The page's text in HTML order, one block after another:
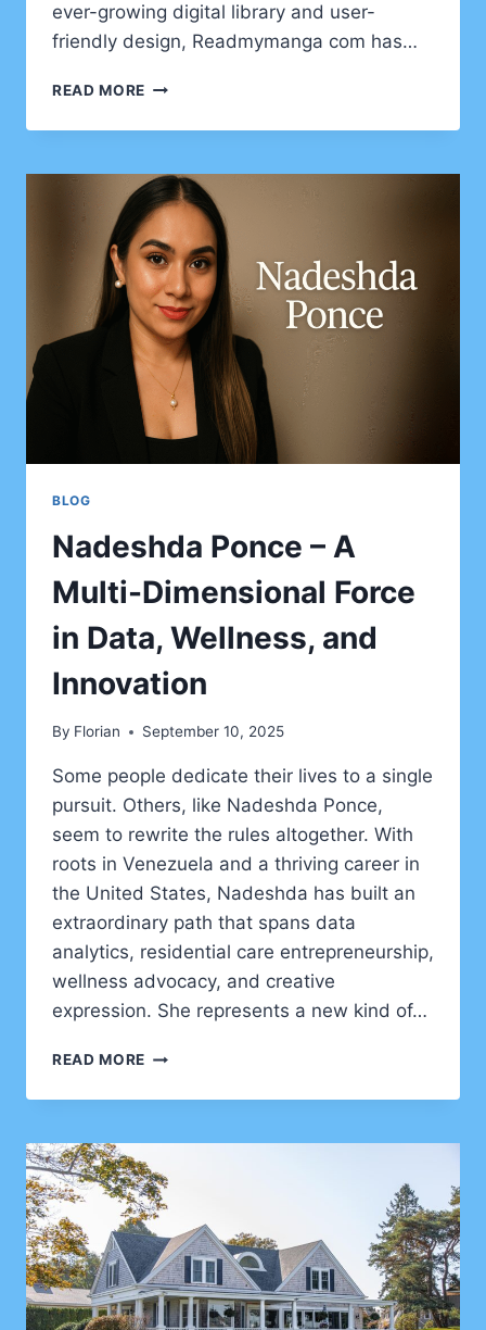
ever-growing digital library and user-
friendly design, Readmymanga com has…
READ MORE READMYMANGA
–
ULTIMATE
GATEWAY
TO
DIGITAL
MANGA
READING
BLOG
Nadeshda Ponce – A
Multi-Dimensional Force
in Data, Wellness, and
Innovation
By Florian September 10, 2025
Some people dedicate their lives to a single
pursuit. Others, like Nadeshda Ponce,
seem to rewrite the rules altogether. With
roots in Venezuela and a thriving career in
the United States, Nadeshda has built an
extraordinary path that spans data
analytics, residential care entrepreneurship,
wellness advocacy, and creative
expression. She represents a new kind of…
READ MORE NADESHDA
–
MULTI-
DIMENSIONAL
FORCE
IN
DATA,
WELLNESS,
AND
INNOVATION